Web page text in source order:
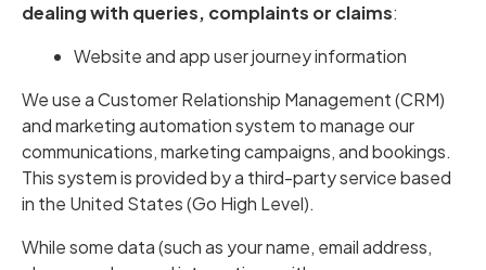
dealing with queries, complaints or claims:
Website and app user journey information
We use a Customer Relationship Management (CRM)
and marketing automation system to manage our
communications, marketing campaigns, and bookings.
This system is provided by a third-party service based
in the United States (Go High Level).
While some data (such as your name, email address,